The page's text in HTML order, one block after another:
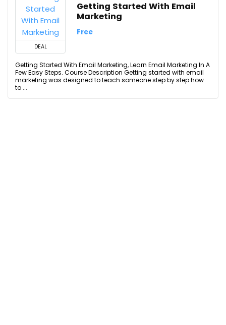
DEAL
Getting Started With Email
Marketing
Free
Getting Started With Email Marketing, Learn Email Marketing In A
Few Easy Steps. Course Description Getting started with email
marketing was designed to teach someone step by step how
to ...